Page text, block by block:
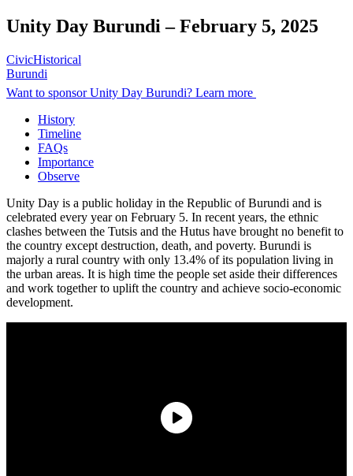
Unity Day Burundi –February 5, 2025
CivicHistorical
Burundi
Want to sponsor Unity Day Burundi? Learn more
History
Timeline
FAQs
Importance
Observe
Unity Day is a public holiday in the Republic of Burundi and is
celebrated every year on February 5. In recent years, the ethnic
clashes between the Tutsis and the Hutus have brought no benefit to
the country except destruction, death, and poverty. Burundi is
majorly a rural country with only 13.4% of its population living in
the urban areas. It is high time the people set aside their differences
and work together to uplift the country and achieve socio-economic
development.